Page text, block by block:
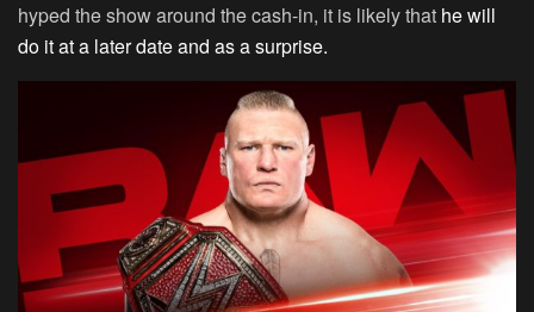
hyped the show around the cash-in, it is likely that he will
do it at a later date and as a surprise.